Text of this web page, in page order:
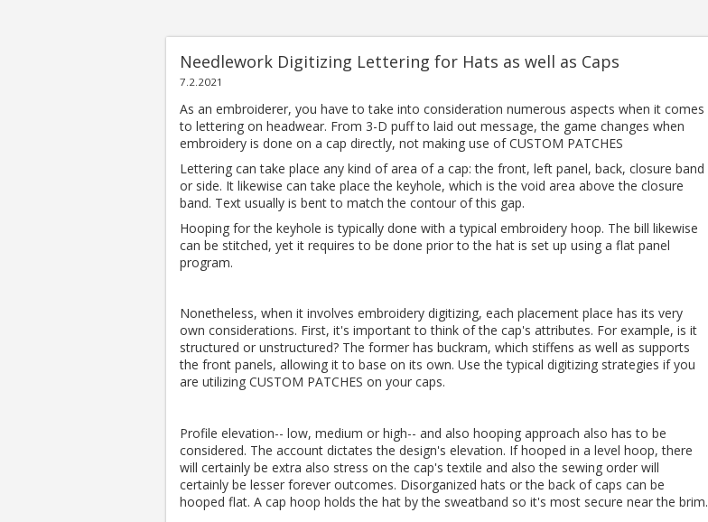
Needlework Digitizing Lettering for Hats as well as Caps
7.2.2021
As an embroiderer, you have to take into consideration numerous aspects when it comes
to lettering on headwear. From 3-D puff to laid out message, the game changes when
embroidery is done on a cap directly, not making use of CUSTOM PATCHES
Lettering can take place any kind of area of ​​a cap: the front, left panel, back, closure band
or side. It likewise can take place the keyhole, which is the void area above the closure
band. Text usually is bent to match the contour of this gap.
Hooping for the keyhole is typically done with a typical embroidery hoop. The bill likewise
can be stitched, yet it requires to be done prior to the hat is set up using a flat panel
program.
Nonetheless, when it involves embroidery digitizing, each placement place has its very
own considerations. First, it's important to think of the cap's attributes. For example, is it
structured or unstructured? The former has buckram, which stiffens as well as supports
the front panels, allowing it to base on its own. Use the typical digitizing strategies if you
are utilizing CUSTOM PATCHES on your caps.
Profile elevation-- low, medium or high-- and also hooping approach also has to be
considered. The account dictates the design's elevation. If hooped in a level hoop, there
will certainly be extra also stress on the cap's textile and also the sewing order will
certainly be lesser forever outcomes. Disorganized hats or the back of caps can be
hooped flat. A cap hoop holds the hat by the sweatband so it's most secure near the brim.